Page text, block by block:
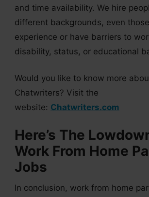
and time availability. We hire
different backgrounds, even
experience or have barriers to
disability, status, or educational
Would you like to know more
Chatwriters? Visit the
website: Chatwriters.com
Here’s The
Work From Home
Jobs
In conclusion, work from home